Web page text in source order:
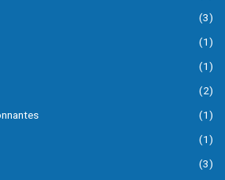
(3)
(1)
(1)
(2)
(1)
(1)
(3)